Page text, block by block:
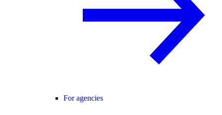
For agencies